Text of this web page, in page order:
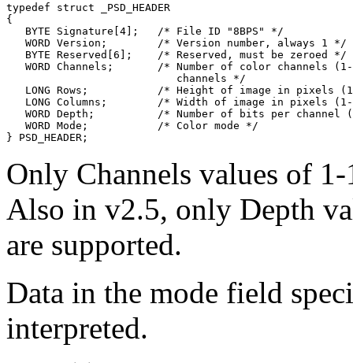
typedef struct _PSD_HEADER
{
   BYTE Signature[4];   /* File ID "8BPS" */
   WORD Version;        /* Version number, always 1 */
   BYTE Reserved[6];    /* Reserved, must be zeroed */
WORD Channels;       /* Number of color channels
                           channels */
LONG Rows;           /* Height of image in pixels
LONG Columns;        /* Width of image in pixels
WORD Depth;          /* Number of bits per channel
   WORD Mode;           /* Color mode */
Only Channels values of
Also in v2.5, only Depth
are supported.
Data in the mode field
interpreted.